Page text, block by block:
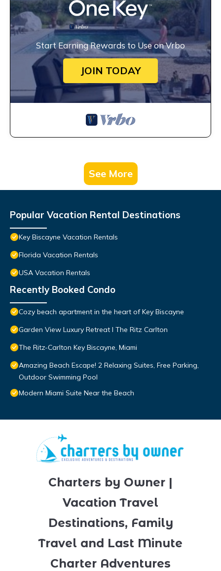
Start Earning Rewards to Use on Vrbo
JOIN TODAY
See More
Popular Vacation Rental Destinations
Key Biscayne Vacation Rentals
Florida Vacation Rentals
USA Vacation Rentals
Recently Booked Condo
Cozy beach apartment in the heart of Key Biscayne
Garden View Luxury Retreat I The Ritz Carlton
The Ritz-Carlton Key Biscayne, Miami
Amazing Beach Escape! 2 Relaxing Suites, Free Parking,
Outdoor Swimming Pool
Modern Miami Suite Near the Beach
Charters by Owner |
Vacation Travel
Destinations, Family
Travel and Last Minute
Charter Adventures